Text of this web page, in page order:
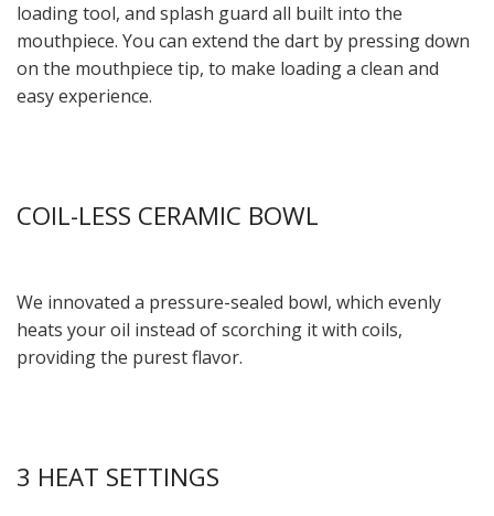
loading tool, and splash guard all built into the
mouthpiece. You can extend the dart by pressing down
on the mouthpiece tip, to make loading a clean and
easy experience.
COIL-LESS CERAMIC BOWL
We innovated a pressure-sealed bowl, which evenly
heats your oil instead of scorching it with coils,
providing the purest flavor.
3 HEAT SETTINGS